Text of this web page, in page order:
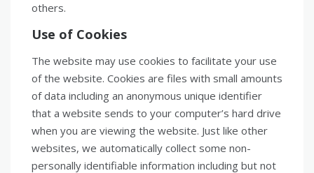
others.
Use of Cookies
The website may use cookies to facilitate your use
of the website. Cookies are files with small amounts
of data including an anonymous unique identifier
that a website sends to your computer’s hard drive
when you are viewing the website. Just like other
websites, we automatically collect some non-
personally identifiable information including but not